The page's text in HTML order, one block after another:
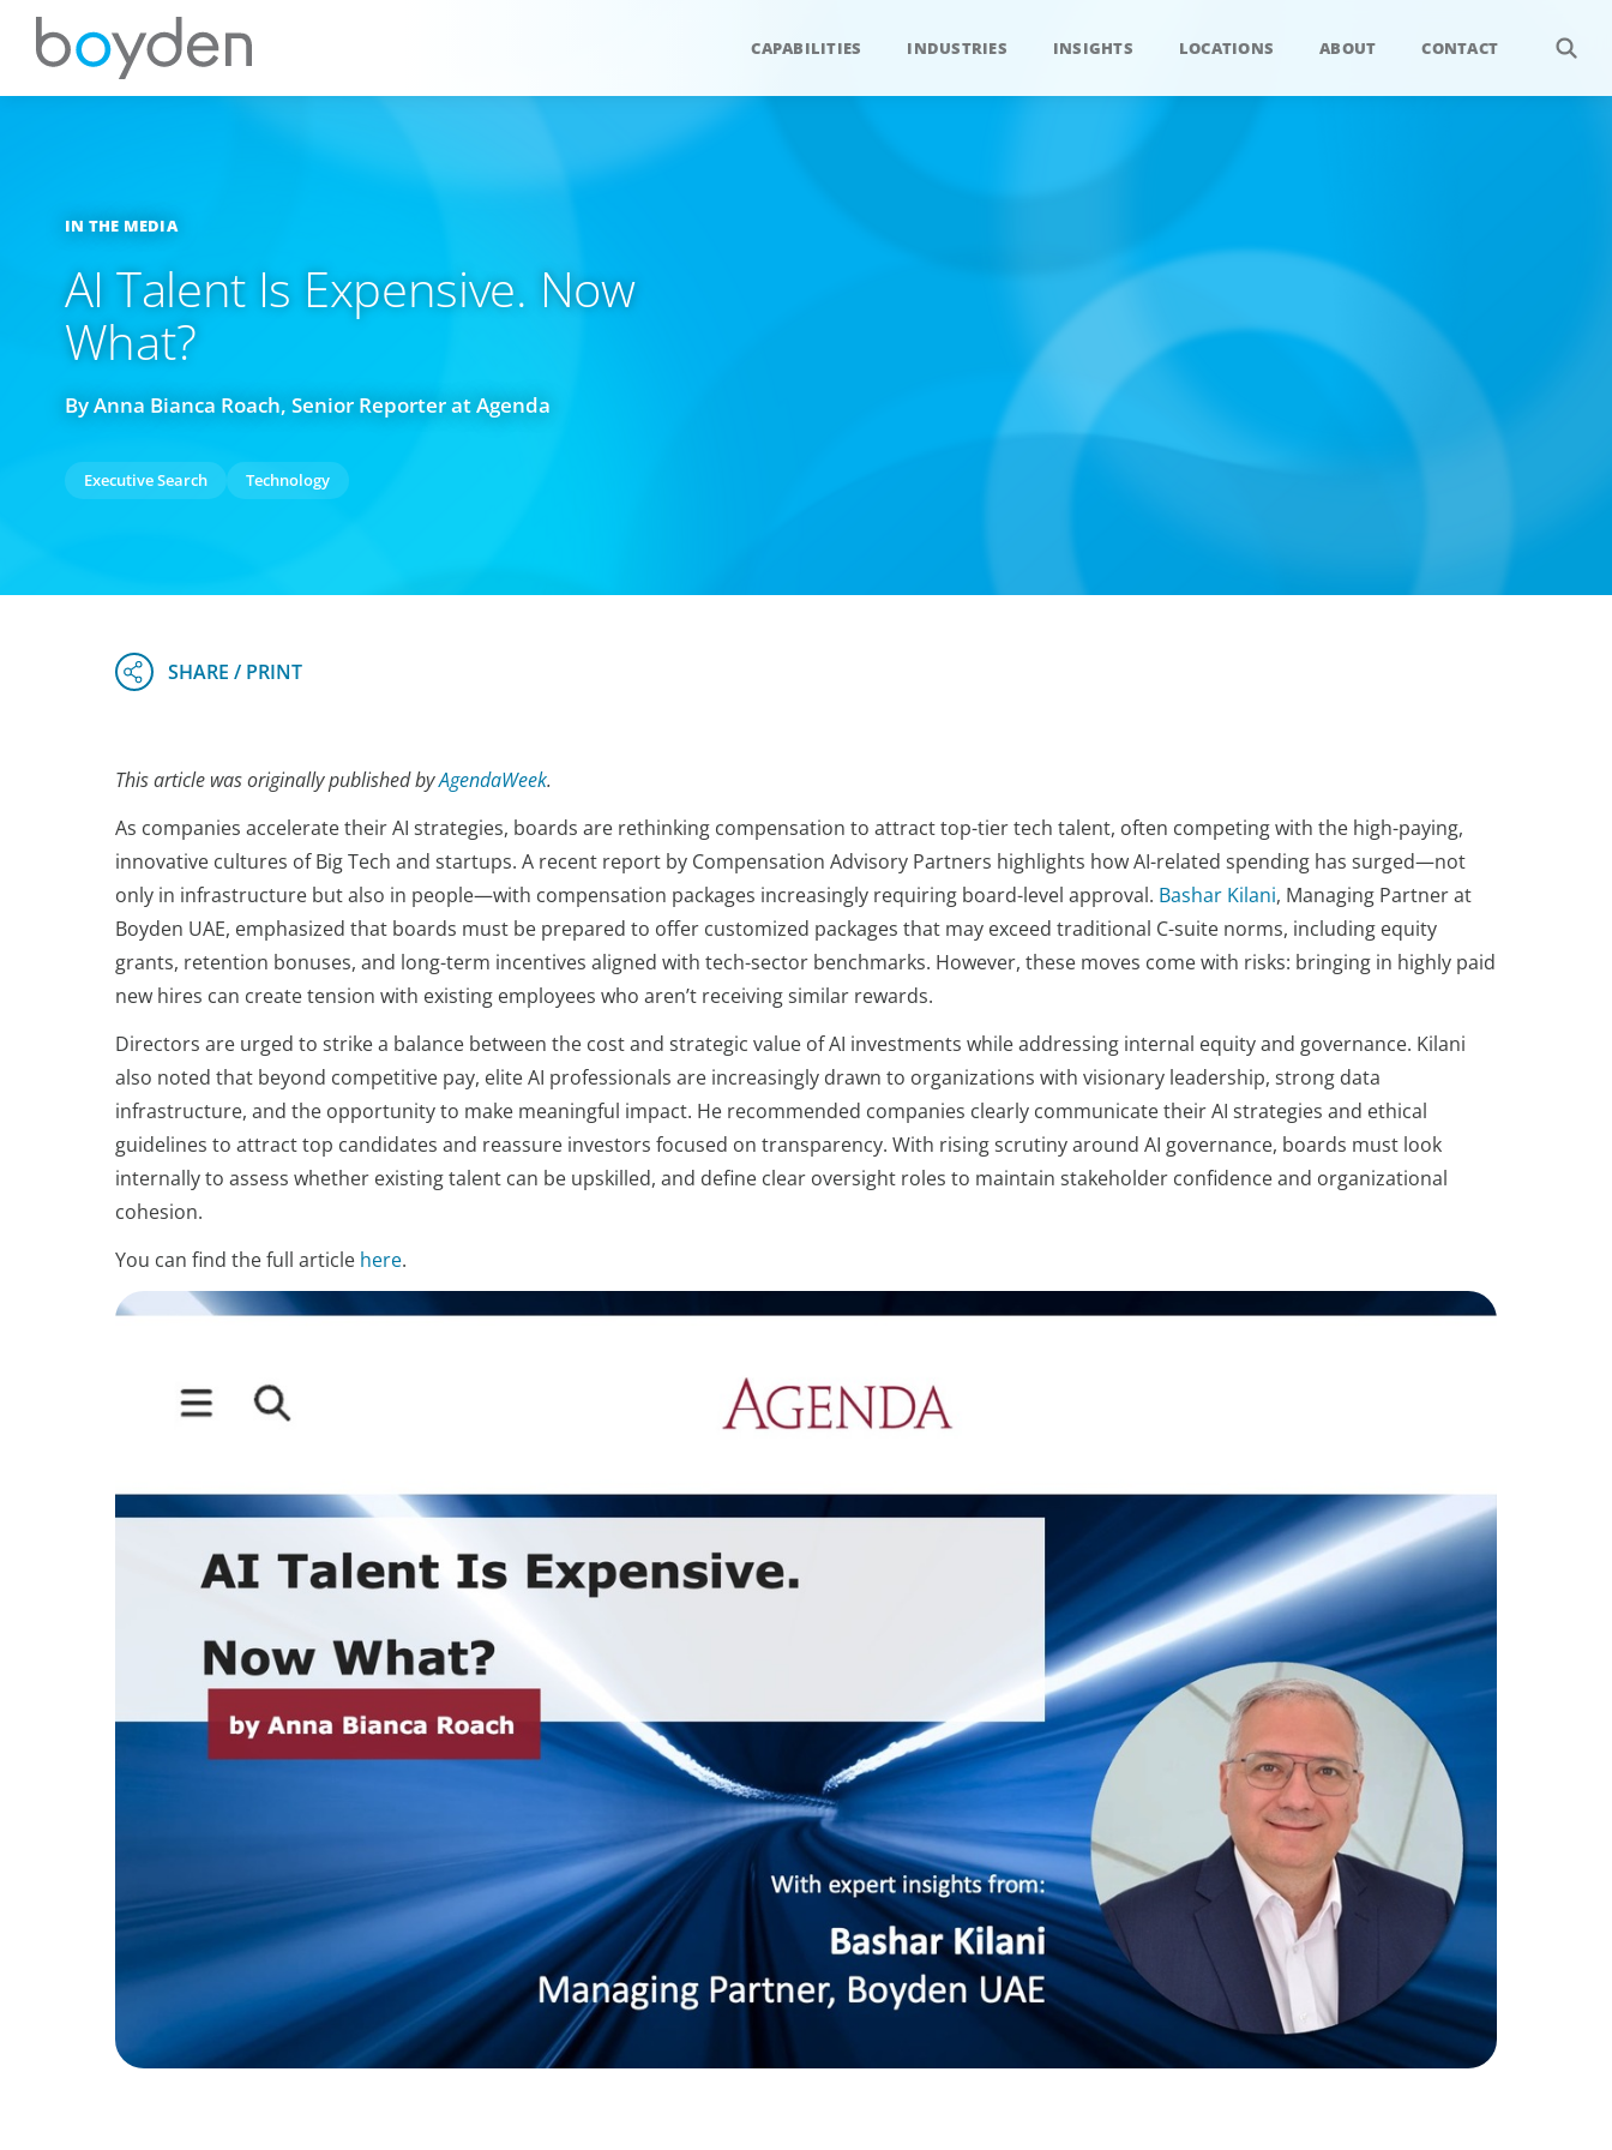
CAPABILITIES INDUSTRIES INSIGHTS LOCATIONS ABOUT CONTACT
IN THE MEDIA
AI Talent Is Expensive. Now
What?
By Anna Bianca Roach, Senior Reporter at Agenda
Executive Search Technology
This article was originally published byAgendaWeek.
As companies accelerate their AI strategies, boards are rethinking compensation to attract top-tier tech talent, often competing with the high-paying,
innovative cultures of Big Tech and startups. A recent report by Compensation Advisory Partners highlights how AI-related spending has surged—not
only in infrastructure but also in people—with compensation packages increasingly requiring board-level approval. Bashar Kilani, Managing Partner at
Boyden UAE, emphasized that boards must be prepared to offer customized packages that may exceed traditional C-suite norms, including equity
grants, retention bonuses, and long-term incentives aligned with tech-sector benchmarks. However, these moves come with risks: bringing in highly paid
new hires can create tension with existing employees who aren’t receiving similar rewards.
Directors are urged to strike a balance between the cost and strategic value of AI investments while addressing internal equity and governance. Kilani
also noted that beyond competitive pay, elite AI professionals are increasingly drawn to organizations with visionary leadership, strong data
infrastructure, and the opportunity to make meaningful impact. He recommended companies clearly communicate their AI strategies and ethical
guidelines to attract top candidates and reassure investors focused on transparency. With rising scrutiny around AI governance, boards must look
internally to assess whether existing talent can be upskilled, and define clear oversight roles to maintain stakeholder confidence and organizational
cohesion.
You can find the full article here.